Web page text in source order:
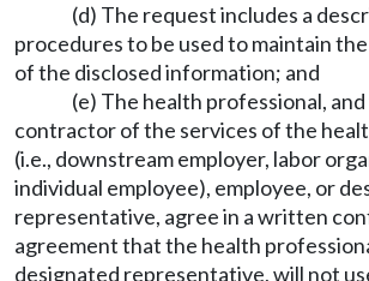
(d) The request includes a
procedures to be used to maintain
of the disclosed information; and
(e) The health professional,
contractor of the services of the
(i.e., downstream employer, labor
individual employee), employee, or
representative, agree in a written
agreement that the health
designated representative, will not